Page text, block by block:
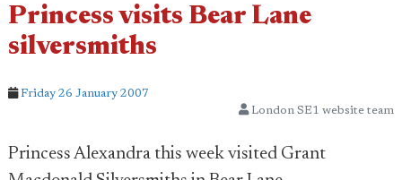
Princess visits Bear Lane
silversmiths
Friday 26 January 2007
London SE1 website team
Princess Alexandra this week visited Grant